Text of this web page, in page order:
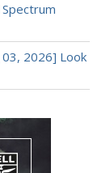
2026] Look